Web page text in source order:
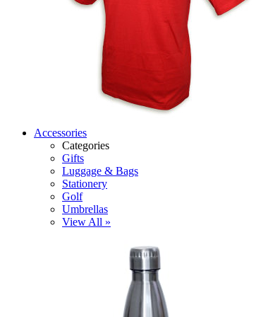
Accessories
Categories
Gifts
Luggage & Bags
Stationery
Golf
Umbrellas
View All »